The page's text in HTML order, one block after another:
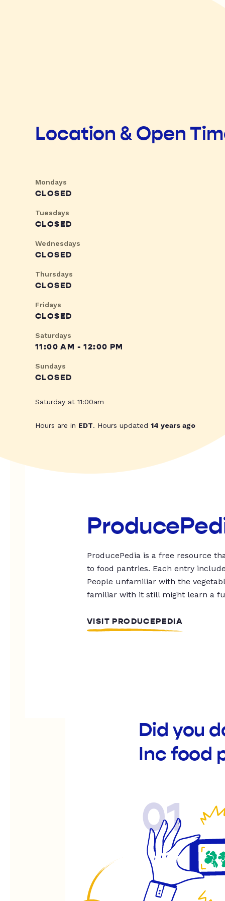
Location & Open
Mondays
CLOSED
Tuesdays
CLOSED
Wednesdays
CLOSED
Thursdays
CLOSED
Fridays
CLOSED
Saturdays
11:00 AM - 12:00 PM
Sundays
CLOSED
Saturday at 11:00am
Hours are in EDT. Hours updated 14 years ago
ProducePedia is a free resource
to food pantries. Each entry
People unfamiliar with the
familiar with it still might learn a
VISIT PRODUCEPEDIA
Did you
Inc food
01